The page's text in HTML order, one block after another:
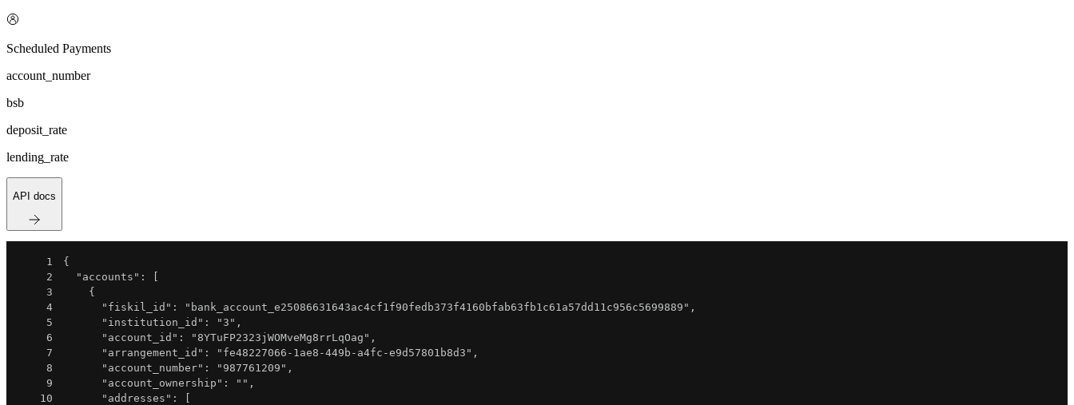
Scheduled Payments
account_number
bsb
deposit_rate
lending_rate
API docs
1
{
2
"accounts" :
[
3
{
4
"fiskil_id" : "bank_account_e25086631643ac4cf1f90fedb373f4160bfab63fb1c61a57dd11c956c5699889" ,
5
"institution_id" : "3" ,
6
"account_id" : "8YTuFP2323jWOMveMg8rrLqOag" ,
7
"arrangement_id" : "fe48227066-1ae8-449b-a4fc-e9d57801b8d3" ,
8
"account_number" : "987761209" ,
9
"account_ownership" : "" ,
10
"addresses" :
[